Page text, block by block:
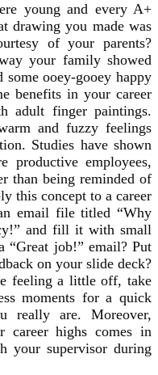
young and every A+
drawing you made was
of your parents?
your family showed
ooey-gooey happy
benefits in your career
adult finger paintings.
and fuzzy feelings
Studies have shown
productive employees,
than being reminded of
this concept to a career
email file titled “Why
and fill it with small
“Great job!” email? Put
on your slide deck?
feeling a little off, take
moments for a quick
really are. Moreover,
highs comes in
your supervisor during